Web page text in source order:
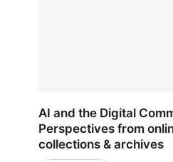
AI and the Digital
Perspectives from
collections & archives